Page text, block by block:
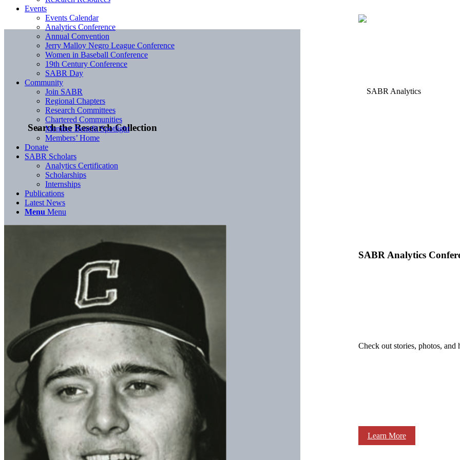
Search the Research Collection
SABR Analytics
Check out stories, photos,
Learn More
Events
Events Calendar
Analytics Conference
Annual Convention
Jerry Malloy Negro League Conference
Women in Baseball Conference
19th Century Conference
SABR Day
Community
Join SABR
Regional Chapters
Research Committees
Chartered Communities
Member Benefit Spotlight
Members’ Home
Donate
SABR Scholars
Analytics Certification
Scholarships
Internships
Publications
Latest News
Menu Menu